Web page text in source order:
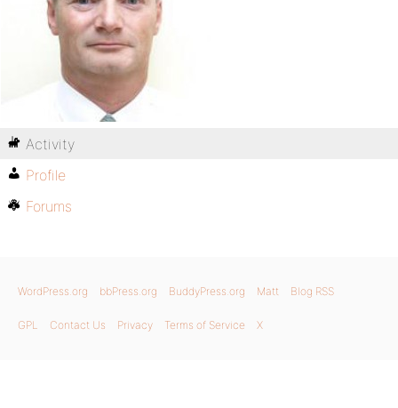
Activity
Profile
Forums
WordPress.org bbPress.org BuddyPress.org Matt Blog RSS
GPL Contact Us Privacy Terms of Service X